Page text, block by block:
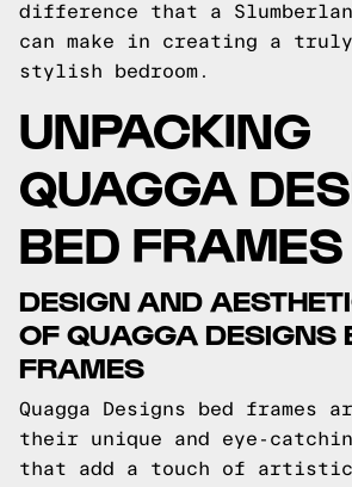
difference that a
can make in creating a
stylish bedroom.
UNPACKING
QUAGGA
BED FRAMES
DESIGN AND
OF QUAGGA DESIGNS
FRAMES
Quagga Designs bed frames
their unique and eye-
that add a touch of